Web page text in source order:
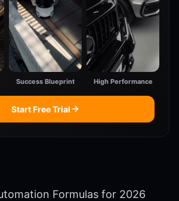
Success Blueprint High Performance
Start Free Trial
Formulas for 2026